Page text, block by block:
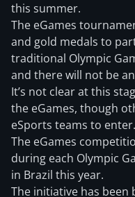
this summer.
The eGames
and gold medals to
traditional Olympic
and there will not be
It’s not clear at this
the eGames, though
eSports teams to enter.
The eGames
during each Olympic
in Brazil this year.
The initiative has been